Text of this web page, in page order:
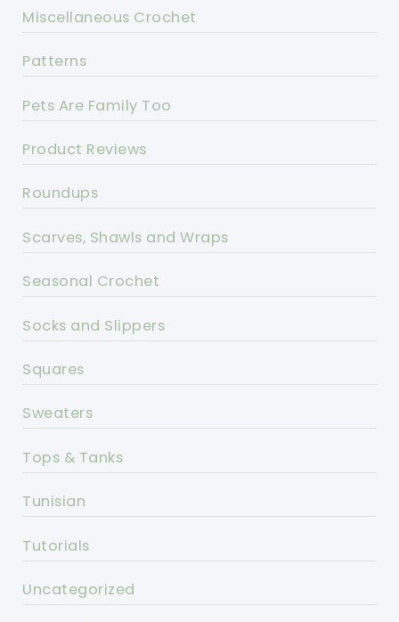
Miscellaneous Crochet
Patterns
Pets Are Family Too
Product Reviews
Roundups
Scarves, Shawls and Wraps
Seasonal Crochet
Socks and Slippers
Squares
Sweaters
Tops & Tanks
Tunisian
Tutorials
Uncategorized